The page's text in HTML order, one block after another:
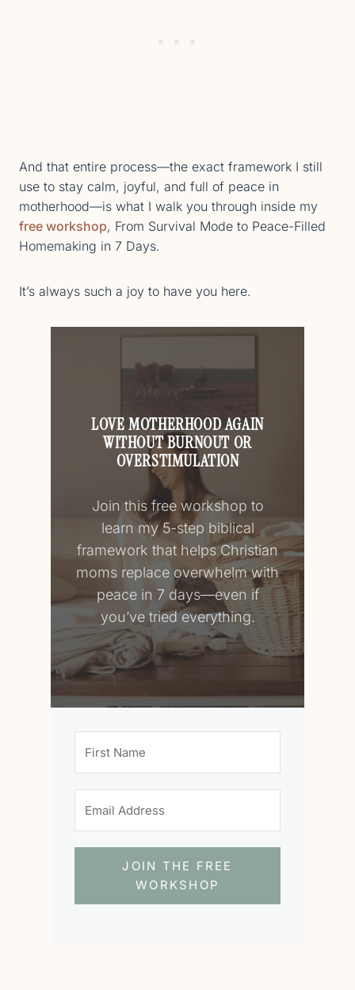
And that entire process—the exact framework I still
use to stay calm, joyful, and full of peace in
motherhood—is what I walk you through inside my
free workshop, From Survival Mode to Peace-Filled
Homemaking in 7 Days.
It’s always such a joy to have you here.
LOVE MOTHERHOOD AGAIN
WITHOUT BURNOUT OR
OVERSTIMULATION
Join this free workshop to
learn my 5-step biblical
framework that helps Christian
moms replace overwhelm with
peace in 7 days—even if
you’ve tried everything.
JOIN THE FREE
WORKSHOP